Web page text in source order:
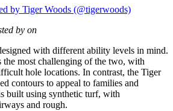
by Tiger Woods (@tigerwoods)
by on
with different ability levels in mind.
the most challenging of the two, with
hole locations. In contrast, the Tiger
contours to appeal to families and
built using synthetic turf, with
and rough.